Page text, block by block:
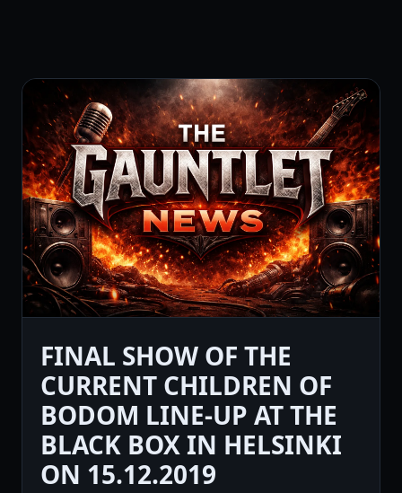
FINAL SHOW OF THE
CURRENT CHILDREN OF
BODOM LINE-UP AT THE
BLACK BOX IN HELSINKI
ON 15.12.2019